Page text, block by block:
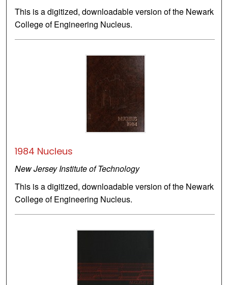
This is a digitized, downloadable version of the Newark
College of Engineering Nucleus.
1984 Nucleus
New Jersey Institute of Technology
This is a digitized, downloadable version of the Newark
College of Engineering Nucleus.